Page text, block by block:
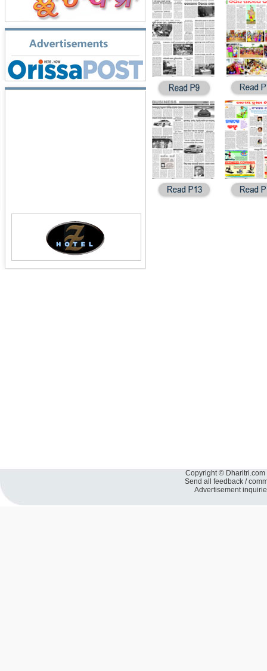
Copyright ©
Send all feedback /
Advertisement